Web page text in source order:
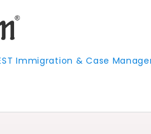
Immigration & Case